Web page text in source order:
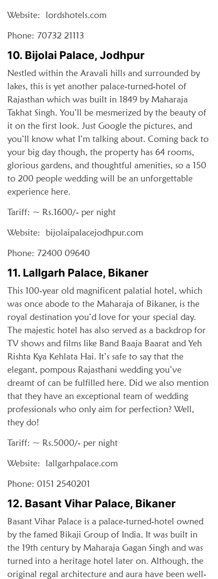
Website: lordshotels.com
Phone: 70732 21113
10. Bijolai Palace, Jodhpur
Nestled within the Aravali hills and surrounded by
lakes, this is yet another palace-turned-hotel of
Rajasthan which was built in 1849 by Maharaja
Takhat Singh. You’ll be mesmerized by the beauty of
it on the first look. Just Google the pictures, and
you’ll know what I’m talking about. Coming back to
your big day though, the property has 64 rooms,
glorious gardens, and thoughtful amenities, so a 150
to 200 people wedding will be an unforgettable
experience here.
Tariff: ~ Rs.1600/- per night
Website: bijolaipalacejodhpur.com
Phone: 72400 09640
11. Lallgarh Palace, Bikaner
This 100-year old magnificent palatial hotel, which
was once abode to the Maharaja of Bikaner, is the
royal destination you’d love for your special day.
The majestic hotel has also served as a backdrop for
TV shows and films like Band Baaja Baarat and Yeh
Rishta Kya Kehlata Hai. It’s safe to say that the
elegant, pompous Rajasthani wedding you’ve
dreamt of can be fulfilled here. Did we also mention
that they have an exceptional team of wedding
professionals who only aim for perfection? Well,
they do!
Tariff: ~ Rs.5000/- per night
Website: lallgarhpalace.com
Phone: 0151 2540201
12. Basant Vihar Palace, Bikaner
Basant Vihar Palace is a palace-turned-hotel owned
by the famed Bikaji Group of India. It was built in
the 19th century by Maharaja Gagan Singh and was
turned into a heritage hotel later on. Although, the
original regal architecture and aura have been well-